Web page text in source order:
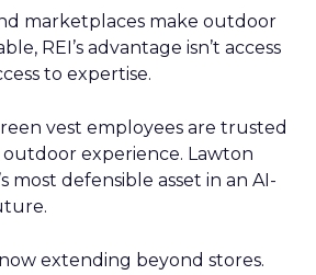
marketplaces make outdoor
REI’s advantage isn’t access
to expertise.
vest employees are trusted
experience. Lawton
most defensible asset in an AI-
extending beyond stores.